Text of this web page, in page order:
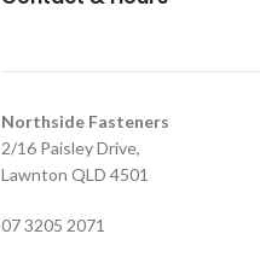
Northside Fasteners
2/16 Paisley Drive,
Lawnton QLD 4501
07 3205 2071